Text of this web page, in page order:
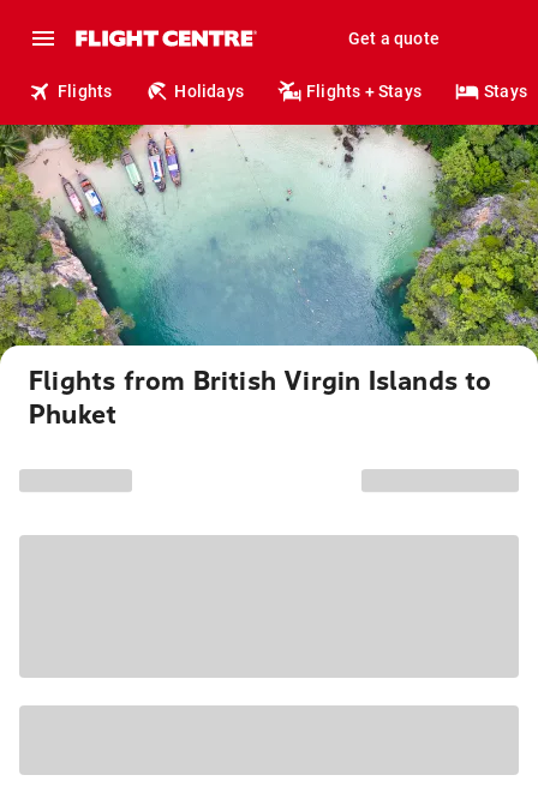
Get a quote
Flights Holidays Flights + Stays Stays
Flights from British Virgin Islands to
Phuket